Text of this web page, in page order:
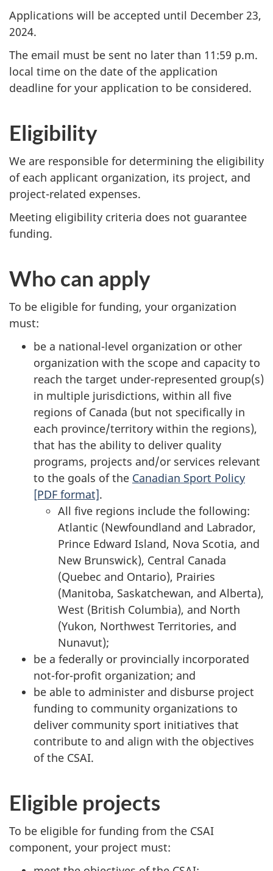
Applications will be accepted until December 23,
2024.
The email must be sent no later than 11:59 p.m.
local time on the date of the application
deadline for your application to be considered.
Eligibility
We are responsible for determining the eligibility
of each applicant organization, its project, and
project-related expenses.
Meeting eligibility criteria does not guarantee
funding.
Who can apply
To be eligible for funding, your organization
must:
be a national-level organization or other
organization with the scope and capacity to
reach the target under-represented group(s)
in multiple jurisdictions, within all five
regions of Canada (but not specifically in
each province/territory within the regions),
that has the ability to deliver quality
programs, projects and/or services relevant
to the goals of the Canadian Sport Policy
[PDF format].
All five regions include the following:
Atlantic (Newfoundland and Labrador,
Prince Edward Island, Nova Scotia, and
New Brunswick), Central Canada
(Quebec and Ontario), Prairies
(Manitoba, Saskatchewan, and Alberta),
West (British Columbia), and North
(Yukon, Northwest Territories, and
Nunavut);
be a federally or provincially incorporated
not-for-profit organization; and
be able to administer and disburse project
funding to community organizations to
deliver community sport initiatives that
contribute to and align with the objectives
of the CSAI.
Eligible projects
To be eligible for funding from the CSAI
component, your project must: